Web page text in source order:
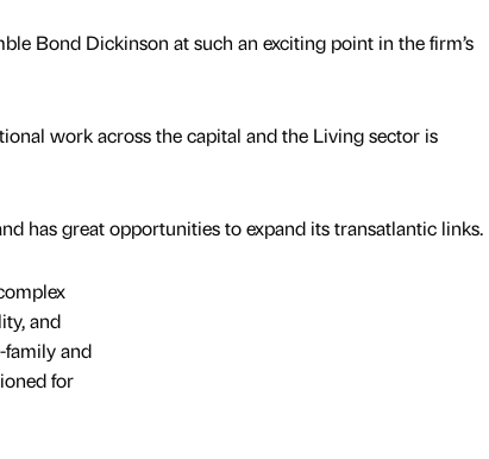
Bond Dickinson at such an exciting point in the firm’s
work across the capital and the Living sector is
has great opportunities to expand its transatlantic links.
and
family and
for